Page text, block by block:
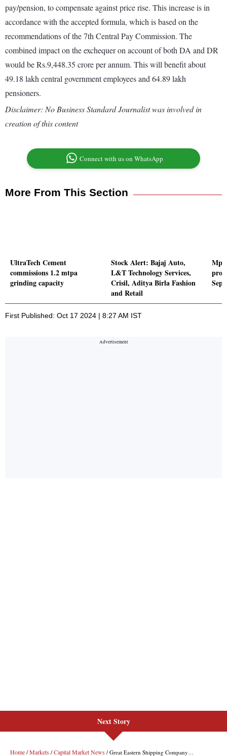
pay/pension, to compensate against price rise. This increase is in
accordance with the accepted formula, which is based on the
recommendations of the 7th Central Pay Commission. The
combined impact on the exchequer on account of both DA and DR
would be Rs.9,448.35 crore per annum. This will benefit about
49.18 lakh central government employees and 64.89 lakh
pensioners.
Disclaimer: No Business Standard Journalist was involved in
creation of this content
Connect with us on WhatsApp
More From This Section
UltraTech Cement
commissions 1.2 mtpa
grinding capacity
Stock Alert: Bajaj Auto,
L&T Technology Services,
Crisil, Aditya Birla Fashion
and Retail
First Published: Oct 17 2024 | 8:27 AM IST
Next Story